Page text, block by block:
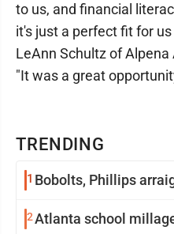
TRENDING
1 Bobolts, Phillips
2Atlanta school
to us, and financial
it's just a perfect fit for
LeAnn Schultz of
"It was a great